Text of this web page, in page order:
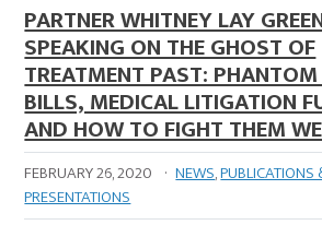
PARTNER WHITNEY LAY
SPEAKING ON THE GHOST OF
TREATMENT PAST:
BILLS, MEDICAL LITIGATION
AND HOW TO FIGHT THEM
FEBRUARY 26, 2020 · NEWS,PUBLICATIONS
PRESENTATIONS